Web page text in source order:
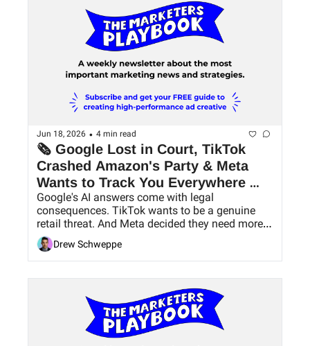
Jun 18, 2026 • 4 min read
🗞 Google Lost in Court, TikTok
Crashed Amazon's Party & Meta
Wants to Track You Everywhere
Now
Google's AI answers come with legal
consequences. TikTok wants to be a genuine
retail threat. And Meta decided they need more
data.
Drew Schweppe